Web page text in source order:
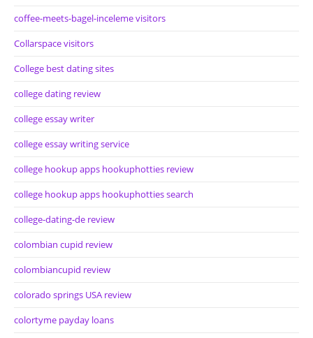
coffee-meets-bagel-inceleme visitors
Collarspace visitors
College best dating sites
college dating review
college essay writer
college essay writing service
college hookup apps hookuphotties review
college hookup apps hookuphotties search
college-dating-de review
colombian cupid review
colombiancupid review
colorado springs USA review
colortyme payday loans